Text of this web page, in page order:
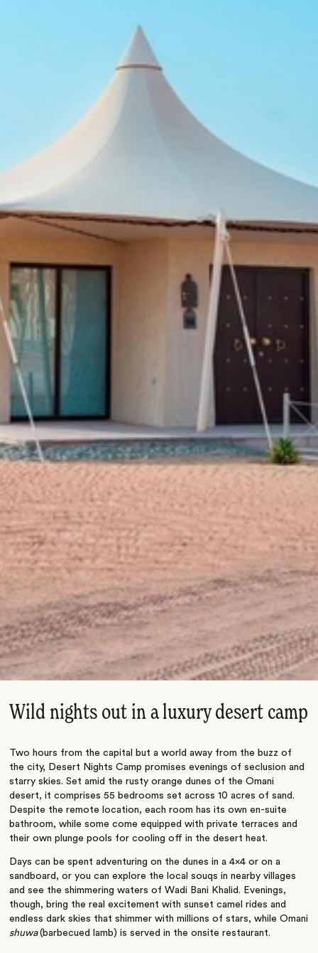
Wild nights out in a luxury desert camp
Two hours from the capital but a world away from the buzz of
the city, Desert Nights Camp promises evenings of seclusion and
starry skies. Set amid the rusty orange dunes of the Omani
desert, it comprises 55 bedrooms set across 10 acres of sand.
Despite the remote location, each room has its own en-suite
bathroom, while some come equipped with private terraces and
their own plunge pools for cooling off in the desert heat.
Days can be spent adventuring on the dunes in a 4×4 or on a
sandboard, or you can explore the local souqs in nearby villages
and see the shimmering waters of Wadi Bani Khalid. Evenings,
though, bring the real excitement with sunset camel rides and
endless dark skies that shimmer with millions of stars, while Omani
shuwa(barbecued lamb) is served in the onsite restaurant.